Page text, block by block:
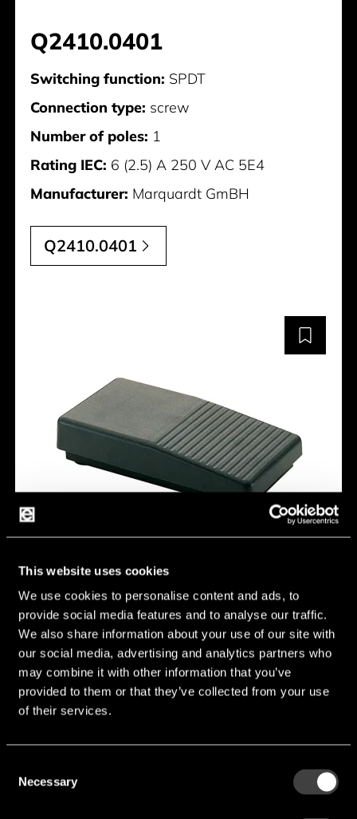
This website uses cookies
We use cookies to personalise content and ads, to
provide social media features and to analyse our traffic.
We also share information about your use of our site with
our social media, advertising and analytics partners who
may combine it with other information that you’ve
provided to them or that they’ve collected from your use
of their services.
Selection
Necessary
Q2410.0401
Switching function: SPDT
Connection type: screw
Number of poles: 1
Rating IEC: 6 (2.5) A 250 V AC 5E4
Manufacturer: Marquardt GmBH
Q2410.0401
Q2410.0301
Switching function: SPNO
Connection type:screw
Number of poles:1